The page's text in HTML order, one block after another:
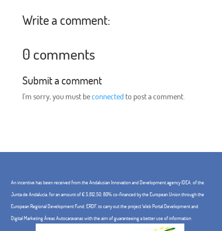
Write a comment:
0 comments
Submit a comment
I'm sorry, you must beconnected to post a comment.
An incentive has been received from the Andalusian Innovation and Development agency IDEA, of the
Junta de Andalucía, for an amount of € 5,812.50, 80% co-financed by the European Union through the
European Regional Development Fund, ERDF. to carry out the project Web Portal Development and
Digital Marketing Áreas Autocaravanas with the aim of guaranteeing a better use of information